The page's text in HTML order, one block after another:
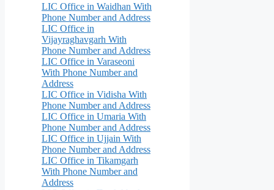
LIC Office in Waidhan With
Phone Number and Address
LIC Office in
Vijayraghavgarh With
Phone Number and Address
LIC Office in Varaseoni
With Phone Number and
Address
LIC Office in Vidisha With
Phone Number and Address
LIC Office in Umaria With
Phone Number and Address
LIC Office in Ujjain With
Phone Number and Address
LIC Office in Tikamgarh
With Phone Number and
Address